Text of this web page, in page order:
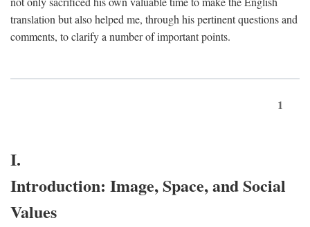
translation but also helped me, through his pertinent questions and
comments, to clarify a number of important points.
1
I.
Introduction: Image, Space, and Social
Values